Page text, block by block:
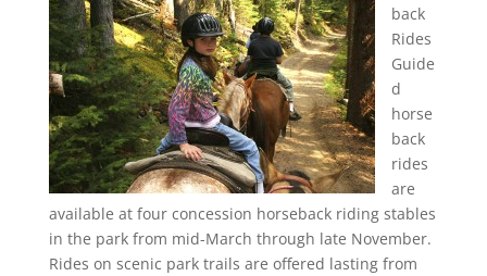
back
Rides
Guide
d
horse
back
rides
are
available at four concession horseback riding stables
in the park from mid-March through late November.
Rides on scenic park trails are offered lasting from